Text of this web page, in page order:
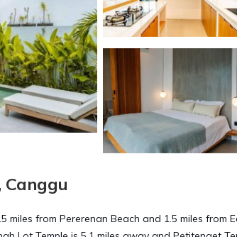
miles from Pererenan Beach and 1.5 miles from